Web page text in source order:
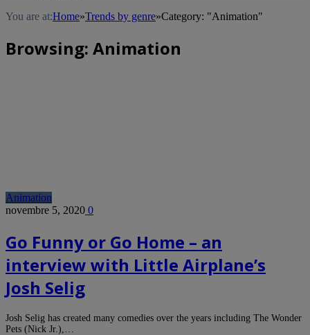
You are at:Home»Trends by genre»Category: "Animation"
Browsing: Animation
Animation
novembre 5, 2020 0
Go Funny or Go Home – an
interview with Little Airplane’s
Josh Selig
Josh Selig has created many comedies over the years including The Wonder
Pets (Nick Jr.),…